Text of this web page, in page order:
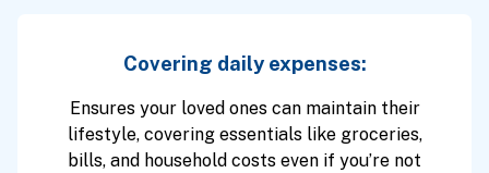
Covering daily expenses:
Ensures your loved ones can maintain their
lifestyle, covering essentials like groceries,
bills, and household costs even if you’re not